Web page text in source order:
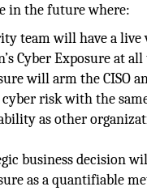
in the future where:
team will have a
Cyber Exposure at
will arm the CISO
risk with the
as other
business decision
as a quantifiable